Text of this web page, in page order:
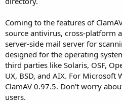
Coming to the features of
source antivirus, cross-platform
server-side mail server for
designed for the operating
third parties like Solaris, OSF,
UX, BSD, and AIX. For Microsoft
ClamAV 0.97.5. Don’t worry
users.